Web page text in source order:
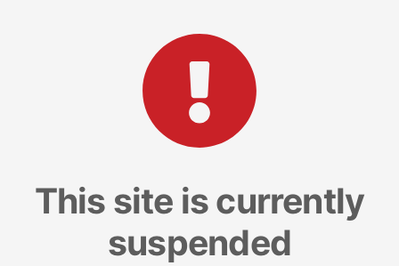
This site is currently
suspended